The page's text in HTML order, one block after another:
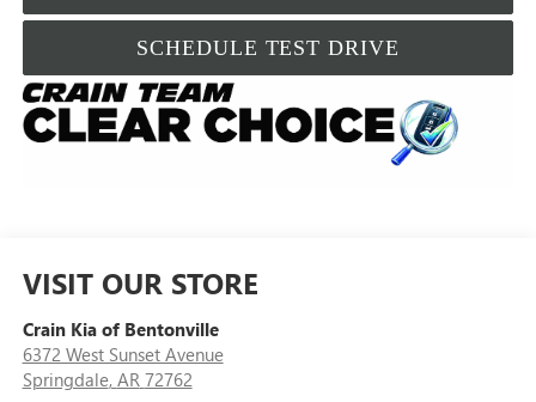
SCHEDULE TEST DRIVE
VISIT OUR STORE
Crain Kia of Bentonville
6372 West Sunset Avenue
Springdale, AR 72762